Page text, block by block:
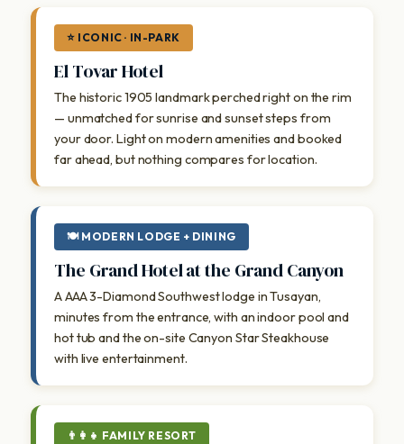
⭐ ICONIC · IN-PARK
El Tovar Hotel
The historic 1905 landmark perched right on the rim
— unmatched for sunrise and sunset steps from
your door. Light on modern amenities and booked
far ahead, but nothing compares for location.
🍽 MODERN LODGE + DINING
The Grand Hotel at the Grand Canyon
A AAA 3-Diamond Southwest lodge in Tusayan,
minutes from the entrance, with an indoor pool and
hot tub and the on-site Canyon Star Steakhouse
with live entertainment.
👨‍👩‍👧 FAMILY RESORT